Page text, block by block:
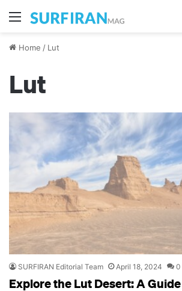
Menu
Home / Lut
Lut
SURFIRAN Editorial Team April 18, 2024 0
Explore the Lut Desert: A Guide